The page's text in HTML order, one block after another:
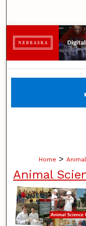
Home >
Animal